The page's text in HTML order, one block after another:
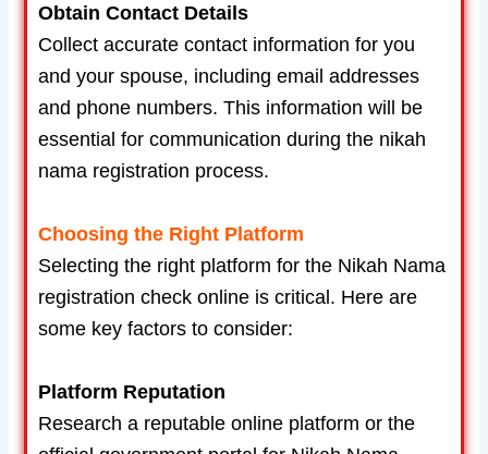
Obtain Contact Details
Collect accurate contact information for you
and your spouse, including email addresses
and phone numbers. This information will be
essential for communication during the nikah
nama registration process.
Choosing the Right Platform
Selecting the right platform for the Nikah Nama
registration check online is critical. Here are
some key factors to consider:
Platform Reputation
Research a reputable online platform or the